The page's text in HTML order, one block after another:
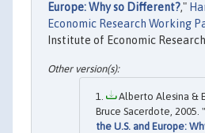
Europe: Why so Different?,"
Economic Research Working
Institute of Economic
Alberto Alesina &
Bruce Sacerdote, 2005. "
the U.S. and Europe: